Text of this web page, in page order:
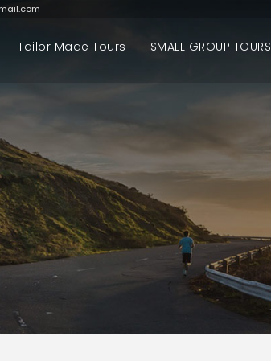
Tailor Made Tours SMALL GROUP TOURS